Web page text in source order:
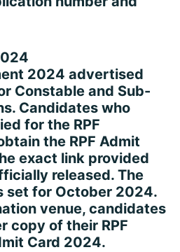
2024 advertised
Constable and Sub-
Candidates who
for the RPF
the RPF Admit
exact link provided
released. The
set for October 2024.
venue, candidates
copy of their RPF
Card 2024.